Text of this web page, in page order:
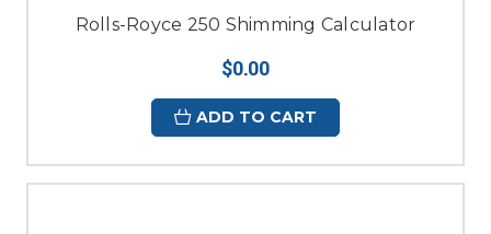
Rolls-Royce 250 Shimming Calculator
$0.00
ADD TO CART